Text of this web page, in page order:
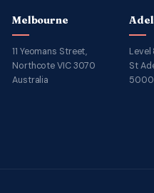
Melbourne
11 Yeomans Street,
Northcote VIC 3070
Australia
Level
St
5000